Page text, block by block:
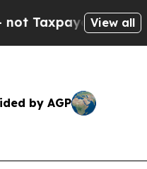
— the Chance
View all
by AGP